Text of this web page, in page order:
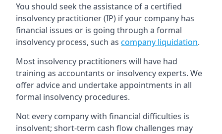
You should seek the assistance of a certified
insolvency practitioner (IP) if your company has
financial issues or is going through a formal
insolvency process, such as company liquidation.
Most insolvency practitioners will have had
training as accountants or insolvency experts. We
offer advice and undertake appointments in all
formal insolvency procedures.
Not every company with financial difficulties is
insolvent; short-term cash flow challenges may